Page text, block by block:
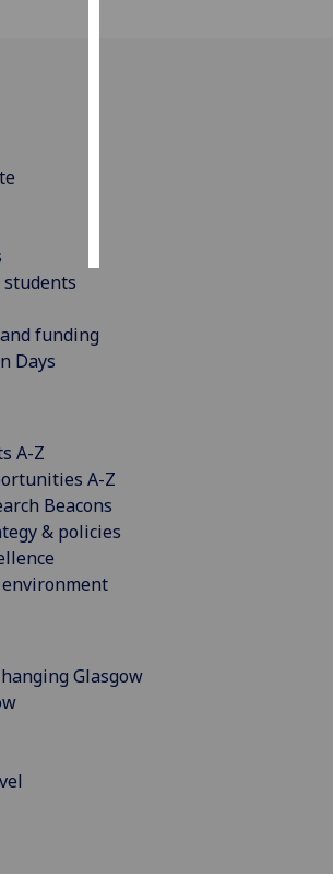
funding
Days
A-Z
A-Z
Beacons
& policies
Glasgow